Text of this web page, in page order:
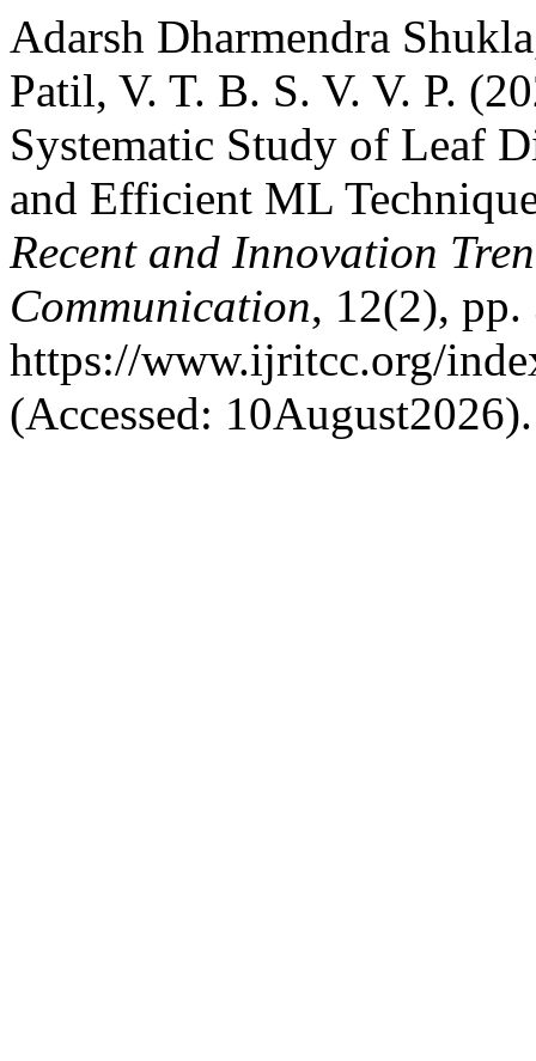
Adarsh Dharmendra
Patil, V. T. B. S. V. V. P.
Systematic Study of Leaf
and Efficient ML
Recent and Innovation
Communication, 12(2), pp.
https://www.ijritcc.org/
(Accessed: 10August2026).